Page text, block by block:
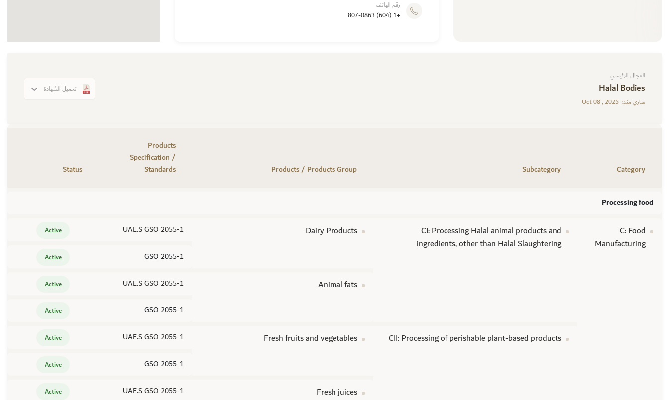
رقم الهاتف
+1 (604) 807-0863
المجال الرئيسي
Halal Bodies
ساري منذ: Oct 08 , 2025
تحميل الشهادة
Category
Subcategory
Products / Products Group
Products
Specification /
Standards
Status
Processing food
C: Food
Manufacturing
CI: Processing Halal animal products and
ingredients, other than Halal Slaughtering
Dairy Products
UAE.S GSO 2055-1
Active
GSO 2055-1
Active
Animal fats
UAE.S GSO 2055-1
Active
GSO 2055-1
Active
CII: Processing of perishable plant-based products
Fresh fruits and vegetables
UAE.S GSO 2055-1
Active
GSO 2055-1
Active
Fresh juices
UAE.S GSO 2055-1
Active